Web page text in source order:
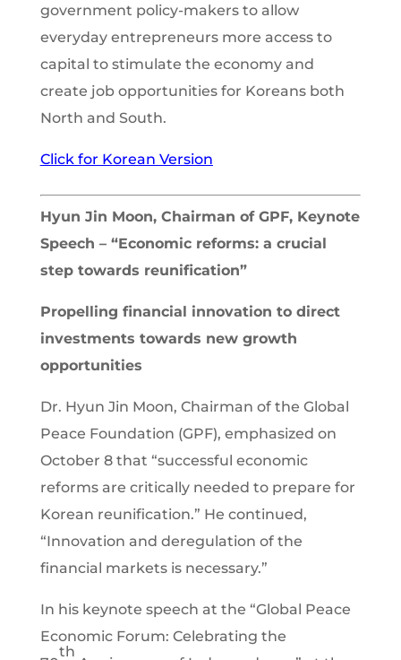
government policy-makers to allow
everyday entrepreneurs more access to
capital to stimulate the economy and
create job opportunities for Koreans both
North and South.
Click for Korean Version
Hyun Jin Moon, Chairman of GPF, Keynote
Speech – “Economic reforms: a crucial
step towards reunification”
Propelling financial innovation to direct
investments towards new growth
opportunities
Dr. Hyun Jin Moon, Chairman of the Global
Peace Foundation (GPF), emphasized on
October 8 that “successful economic
reforms are critically needed to prepare for
Korean reunification.” He continued,
“Innovation and deregulation of the
financial markets is necessary.”
In his keynote speech at the “Global Peace
Economic Forum: Celebrating the
th